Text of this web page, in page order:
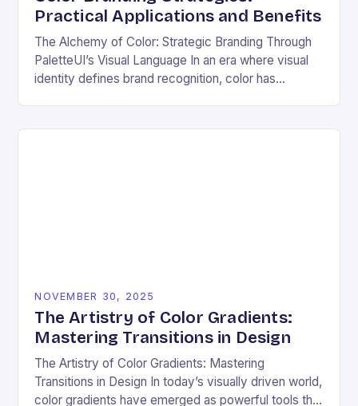
Practical Applications and Benefits
The Alchemy of Color: Strategic Branding Through
PaletteUI’s Visual Language In an era where visual
identity defines brand recognition, color has
NOVEMBER 30, 2025
The Artistry of Color Gradients:
Mastering Transitions in Design
The Artistry of Color Gradients: Mastering
Transitions in Design In today’s visually driven world,
color gradients have emerged as powerful tools that